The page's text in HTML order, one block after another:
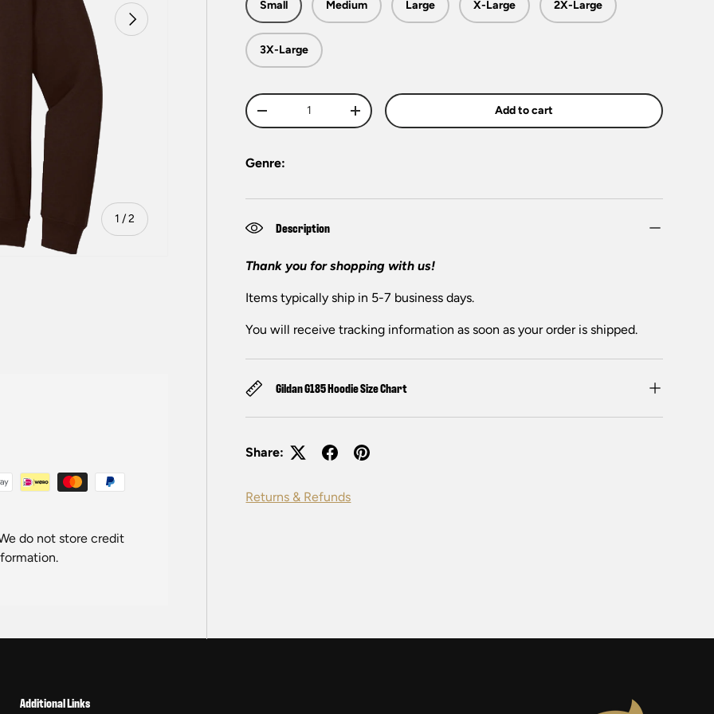
1 /of
2
Next
Small Medium Large X-Large 2X-Large
3X-Large
Qty
-
+ Add to cart
Genre:
Description
Thank you for shopping with us!
Items typically ship in 5-7 business days.
You will receive tracking information as soon as your order is shipped.
Gildan G185 Hoodie Size Chart
Share:
Returns & Refunds
do not store credit
Additional Links